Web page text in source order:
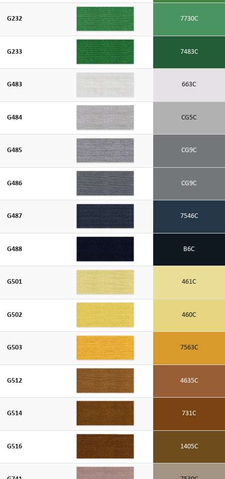
G232 7730C
G233 7483C
G483 663C
G484 CG5C
G485 CG9C
G486 CG9C
G487 7546C
G488 B6C
G501 461C
G502 460C
G503 7563C
G512 4635C
G514 731C
G516 1405C